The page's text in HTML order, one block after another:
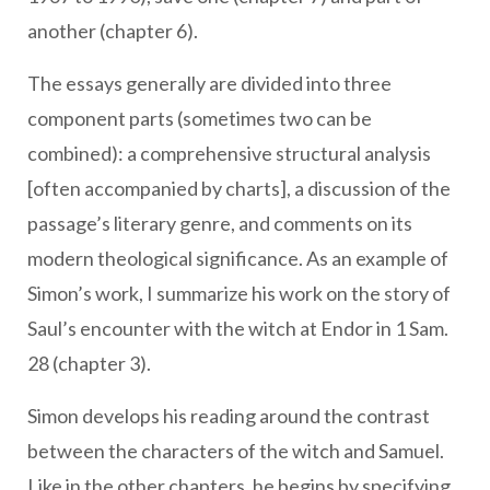
another (chapter 6).
The essays generally are divided into three
component parts (sometimes two can be
combined): a comprehensive structural analysis
[often accompanied by charts], a discussion of the
passage’s literary genre, and comments on its
modern theological significance. As an example of
Simon’s work, I summarize his work on the story of
Saul’s encounter with the witch at Endor in 1 Sam.
28 (chapter 3).
Simon develops his reading around the contrast
between the characters of the witch and Samuel.